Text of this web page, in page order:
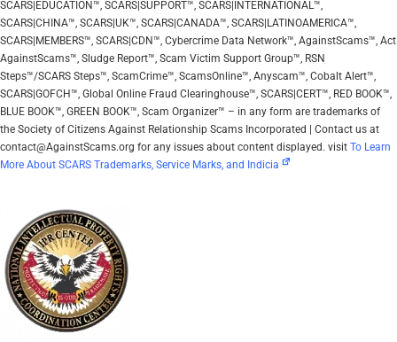
SCARS|EDUCATION™, SCARS|SUPPORT™, SCARS|INTERNATIONAL™,
SCARS|CHINA™, SCARS|UK™, SCARS|CANADA™, SCARS|LATINOAMERICA™,
SCARS|MEMBERS™, SCARS|CDN™, Cybercrime Data Network™, AgainstScams™, Act
AgainstScams™, Sludge Report™, Scam Victim Support Group™, RSN
Steps™/SCARS Steps™, ScamCrime™, ScamsOnline™, Anyscam™, Cobalt Alert™,
SCARS|GOFCH™, Global Online Fraud Clearinghouse™, SCARS|CERT™, RED BOOK™,
BLUE BOOK™, GREEN BOOK™, Scam Organizer™ – in any form are trademarks of
the Society of Citizens Against Relationship Scams Incorporated | Contact us at
contact@AgainstScams.org for any issues about content displayed. visit To Learn
More About SCARS Trademarks, Service Marks, and Indicia